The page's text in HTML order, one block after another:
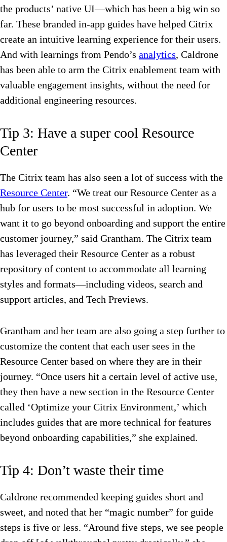
the products’ native UI—which has been a big win so
far. These branded in-app guides have helped Citrix
create an intuitive learning experience for their users.
And with learnings from Pendo’s analytics, Caldrone
has been able to arm the Citrix enablement team with
valuable engagement insights, without the need for
additional engineering resources.
Tip 3: Have a super cool Resource
Center
The Citrix team has also seen a lot of success with the
Resource Center. “We treat our Resource Center as a
hub for users to be most successful in adoption. We
want it to go beyond onboarding and support the entire
customer journey,” said Grantham. The Citrix team
has leveraged their Resource Center as a robust
repository of content to accommodate all learning
styles and formats—including videos, search and
support articles, and Tech Previews.
Grantham and her team are also going a step further to
customize the content that each user sees in the
Resource Center based on where they are in their
journey. “Once users hit a certain level of active use,
they then have a new section in the Resource Center
called ‘Optimize your Citrix Environment,’ which
includes guides that are more technical for features
beyond onboarding capabilities,” she explained.
Tip 4: Don’t waste their time
Caldrone recommended keeping guides short and
sweet, and noted that her “magic number” for guide
steps is five or less. “Around five steps, we see people